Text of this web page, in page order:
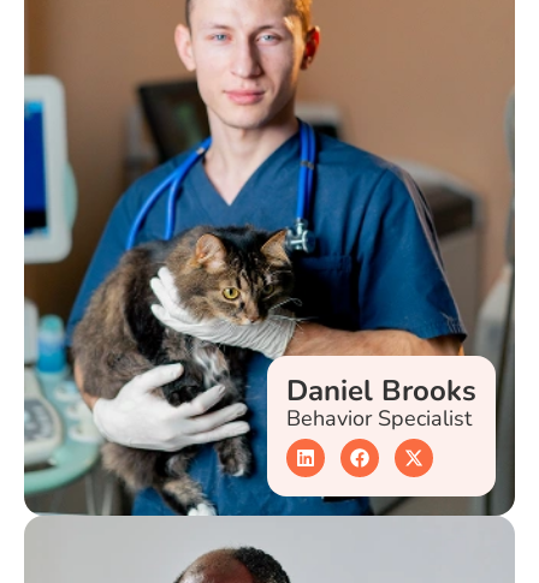
Daniel Brooks
Behavior Specialist